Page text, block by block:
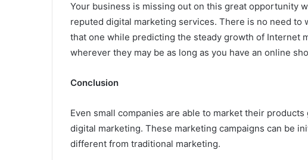
Your business is missing out on this great opportunity
reputed digital marketing services. There is no need
that one while predicting the steady growth of Internet
wherever they may be as long as you have an online
Conclusion
Even small companies are able to market their
digital marketing. These marketing campaigns can be
different from traditional marketing.